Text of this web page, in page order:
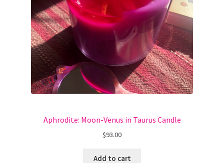
Aphrodite: Moon-Venus in Taurus Candle
$93.00
Add to cart